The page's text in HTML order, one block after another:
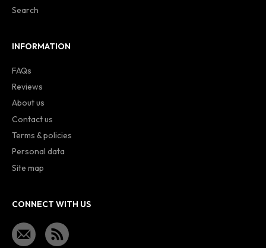
Search
INFORMATION
FAQs
Reviews
About us
Contact us
Terms & policies
Personal data
Site map
CONNECT WITH US